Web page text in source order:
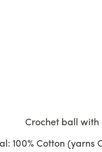
Crochet ball with
100% Cotton (yarns